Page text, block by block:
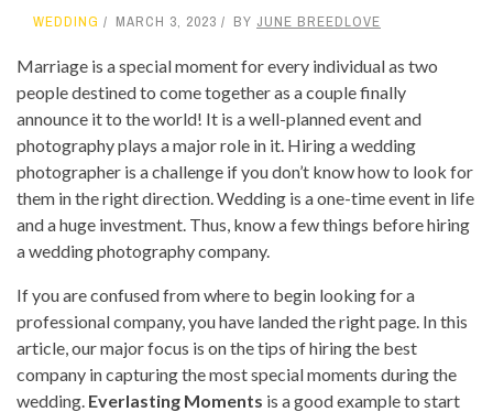
WEDDING MARCH 3, 2023 BY JUNE BREEDLOVE
Marriage is a special moment for every individual as two
people destined to come together as a couple finally
announce it to the world! It is a well-planned event and
photography plays a major role in it. Hiring a wedding
photographer is a challenge if you don’t know how to look for
them in the right direction. Wedding is a one-time event in life
and a huge investment. Thus, know a few things before hiring
a wedding photography company.
If you are confused from where to begin looking for a
professional company, you have landed the right page. In this
article, our major focus is on the tips of hiring the best
company in capturing the most special moments during the
wedding. Everlasting Moments is a good example to start